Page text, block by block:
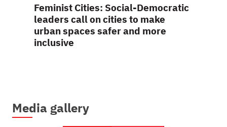
Feminist Cities: Social-Democratic
leaders call on cities to make
urban spaces safer and more
inclusive
Media gallery